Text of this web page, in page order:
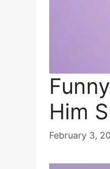
Him
February 3,